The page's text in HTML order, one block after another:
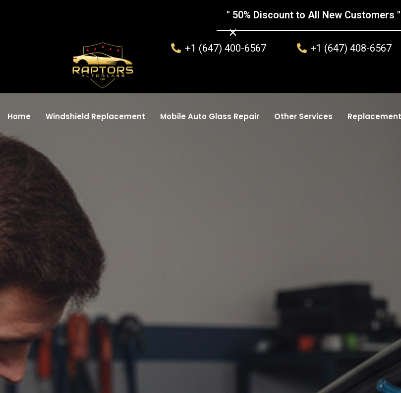
" 50% Discount to All New Customers "
×
+1 (647) 400-6567 +1 (647) 408-6567
Home Windshield Replacement Mobile Auto Glass Repair Other Services